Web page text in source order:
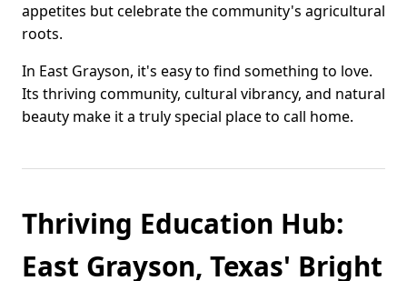
appetites but celebrate the community's agricultural
roots.
In East Grayson, it's easy to find something to love.
Its thriving community, cultural vibrancy, and natural
beauty make it a truly special place to call home.
Thriving Education Hub:
East Grayson, Texas' Bright